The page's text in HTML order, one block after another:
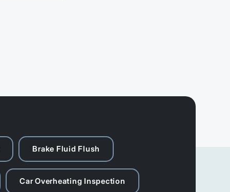
Brake Fluid Flush
Car Overheating Inspection